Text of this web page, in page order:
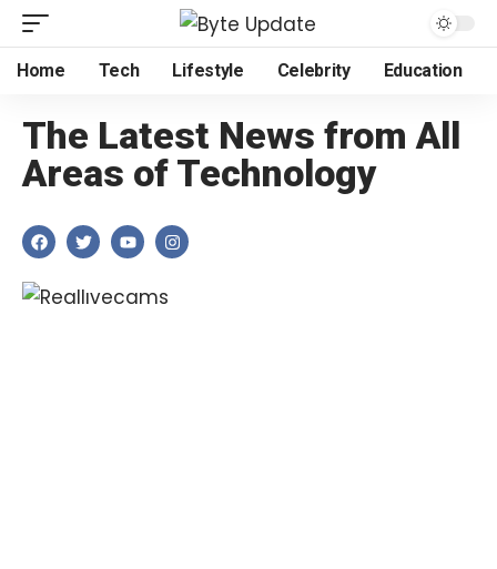
Home Tech Lifestyle Celebrity Education
The Latest News from All
Areas of Technology